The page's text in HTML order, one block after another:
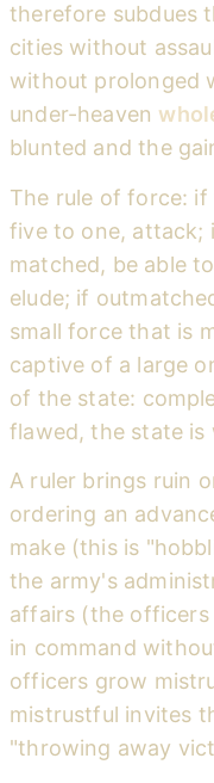
therefore subdues
cities without
without prolonged
under-heaven
blunted and the
The rule of force:
five to one, attack;
matched, be able
elude; if
small force that is
captive of a large
of the state:
flawed, the state is
A ruler brings ruin
ordering an
make (this is
the army's
affairs (the
in command
officers grow
mistrustful invites
"throwing away